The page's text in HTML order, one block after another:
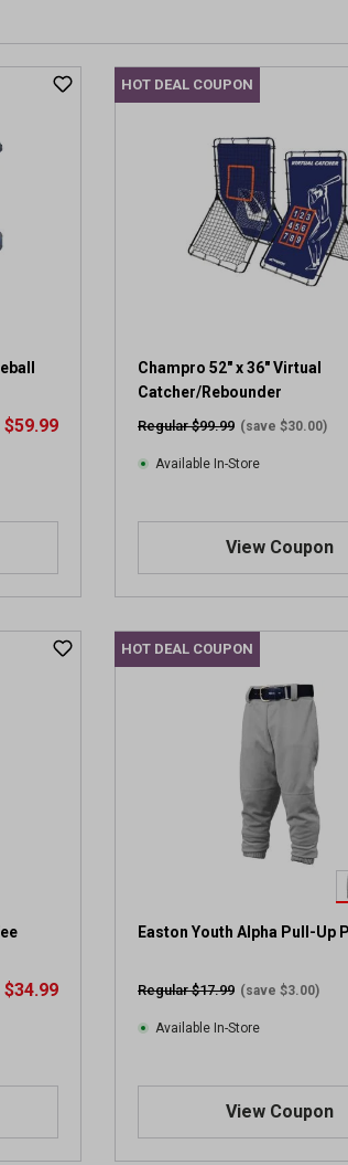
$59.99
HOT DEAL COUPON
Champro 52" x 36" Virtual
Catcher/Rebounder
Regular $99.99 (save $30.00)
Available In-Store
View Coupon
$34.99
HOT DEAL COUPON
Easton Youth Alpha Pull-Up
Regular $17.99 (save $3.00)
Available In-Store
View Coupon